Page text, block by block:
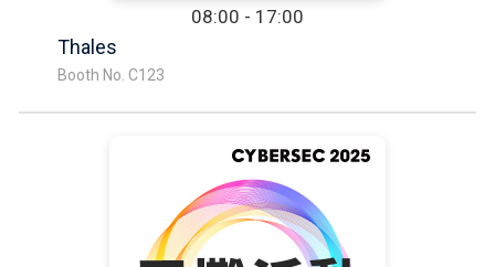
08:00 - 17:00
Thales
Booth No. C123